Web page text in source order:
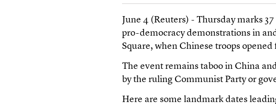
June 4 (Reuters) - Thursday marks
pro-democracy demonstrations in
Square, when Chinese troops
The event remains taboo in China
by the ruling Communist Party or
Here are some landmark dates